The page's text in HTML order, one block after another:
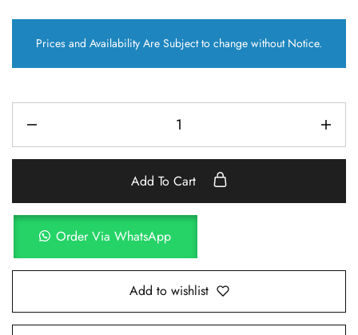
Prices and Availability Are Subject to change without Notice.
Add To Cart
Order Via WhatsApp
Add to wishlist